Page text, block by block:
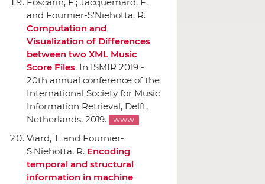
and Fournier-S'Niehotta, R.
Computation and
Visualization of Differences
between two XML Music
Score Files. In ISMIR 2019 -
20th annual conference of the
International Society for Music
Information Retrieval, Delft,
Netherlands, 2019.
WWW
Viard, T. and Fournier-
S'Niehotta, R. Encoding
temporal and structural
information in machine